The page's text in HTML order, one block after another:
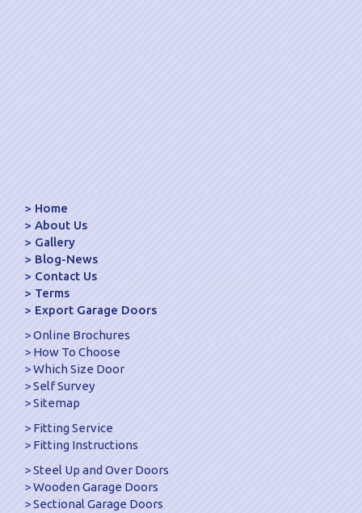
Home
About Us
Gallery
Blog-News
Contact Us
Terms
Export Garage Doors
Online Brochures
How To Choose
Which Size Door
Self Survey
Sitemap
Fitting Service
Fitting Instructions
Steel Up and Over Doors
Wooden Garage Doors
Sectional Garage Doors